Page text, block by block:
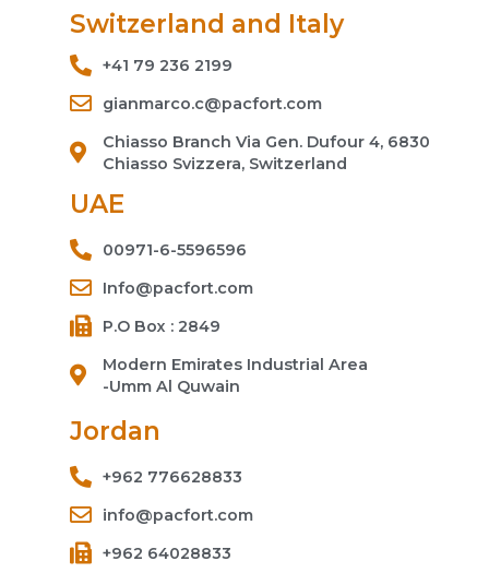
Switzerland and Italy
+41 79 236 2199
gianmarco.c@pacfort.com
Chiasso Branch Via Gen. Dufour 4, 6830
Chiasso Svizzera, Switzerland
UAE
00971-6-5596596
Info@pacfort.com
P.O Box : 2849
Modern Emirates Industrial Area
-Umm Al Quwain
Jordan
+962 776628833
info@pacfort.com
+962 64028833